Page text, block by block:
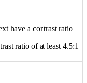
have a contrast ratio
ratio of at least 4.5:1